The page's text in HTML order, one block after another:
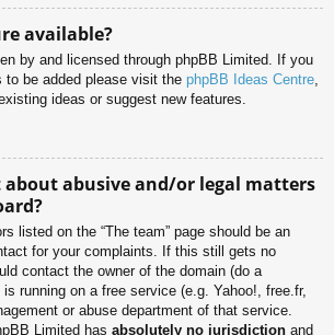
available?
by and licensed through phpBB Limited. If you
to be added please visit the phpBB Ideas Centre,
ideas or suggest new features.
about abusive and/or legal matters
listed on the “The team” page should be an
for your complaints. If this still gets no
contact the owner of the domain (do a
running on a free service (e.g. Yahoo!, free.fr,
or abuse department of that service.
Limited has absolutely no jurisdiction and